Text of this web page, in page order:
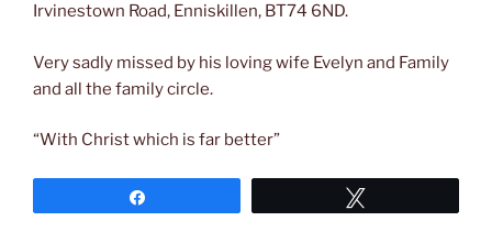
Irvinestown Road, Enniskillen, BT74 6ND.
Very sadly missed by his loving wife Evelyn and Family
and all the family circle.
“With Christ which is far better”